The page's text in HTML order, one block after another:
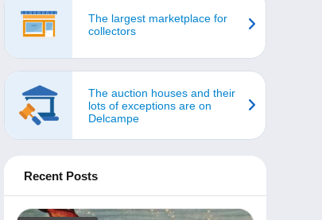
The largest marketplace for
collectors
The auction houses and their
lots of exceptions are on
Delcampe
Recent Posts